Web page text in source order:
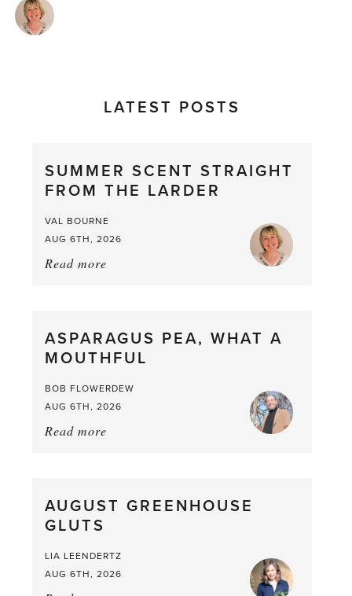
LATEST POSTS
SUMMER SCENT STRAIGHT
FROM THE LARDER
VAL BOURNE
AUG 6TH, 2026
Read more
from
the
ASPARAGUS PEA, WHAT A
MOUTHFUL
BOB FLOWERDEW
AUG 6TH, 2026
Read more
a
AUGUST GREENHOUSE
GLUTS
LIA LEENDERTZ
AUG 6TH, 2026